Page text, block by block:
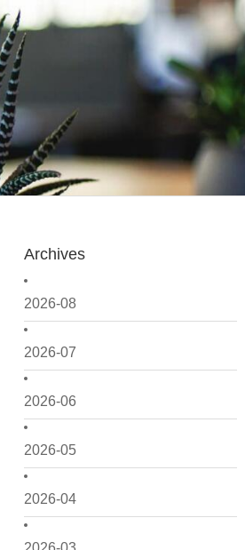
Archives
2026-08
2026-07
2026-06
2026-05
2026-04